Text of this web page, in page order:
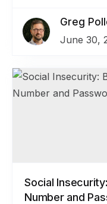
Greg
June 30,
Social
Number and